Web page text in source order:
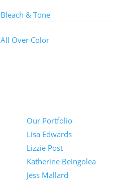
Bleach & Tone
All Over Color
Our Portfolio
Lisa Edwards
Lizzie Post
Katherine Beingolea
Jess Mallard